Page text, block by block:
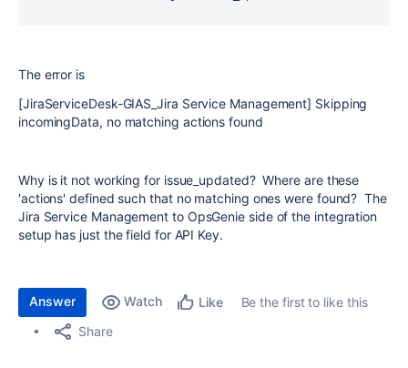
The error is
[JiraServiceDesk-GIAS_Jira Service Management] Skipping
incomingData, no matching actions found
Why is it not working for issue_updated? Where are these
'actions' defined such that no matching ones were found? The
Jira Service Management to OpsGenie side of the integration
setup has just the field for API Key.
Answer Watch Like
Be the first to like this
Share